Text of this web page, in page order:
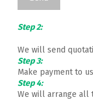
Step 2:
We will send
Step 3:
Make payment to
Step 4:
We will arrange all